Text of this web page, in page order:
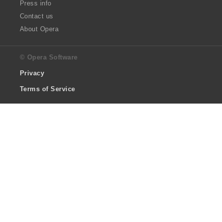
Press info
Contact us
About Opera
© Opera Software
Privacy
Terms of Service